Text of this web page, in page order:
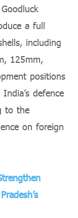
a full
including
125mm,
positions
defence
to the
on foreign